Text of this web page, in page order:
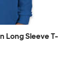
Long Sleeve T-